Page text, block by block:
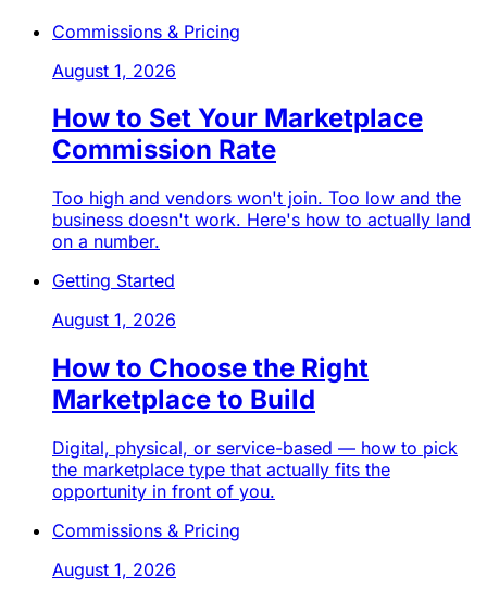
Commissions & Pricing
August 1, 2026
How to Set Your Marketplace
Commission Rate
Too high and vendors won't join. Too low and the
business doesn't work. Here's how to actually land
on a number.
Getting Started
August 1, 2026
How to Choose the Right
Marketplace to Build
Digital, physical, or service-based — how to pick
the marketplace type that actually fits the
opportunity in front of you.
Commissions & Pricing
August 1, 2026